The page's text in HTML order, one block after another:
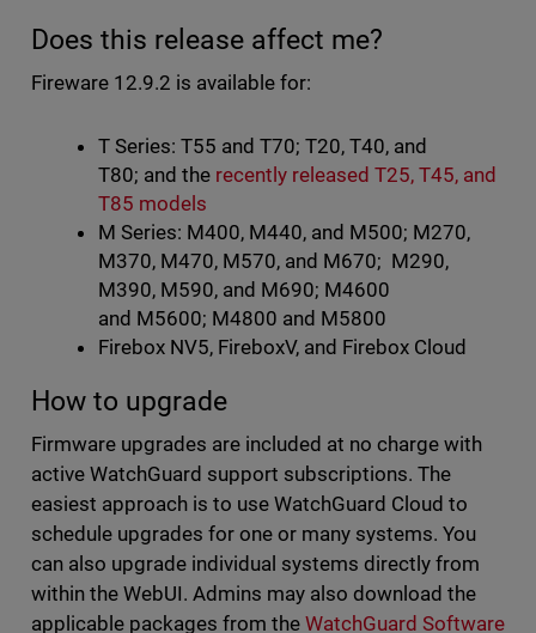
Does this release affect me?
Fireware 12.9.2 is available for:
T Series: T55 and T70; T20, T40, and
T80; and the recently released T25, T45, and
T85 models
M Series: M400, M440, and M500; M270,
M370, M470, M570, and M670; M290,
M390, M590, and M690; M4600
and M5600; M4800 and M5800
Firebox NV5, FireboxV, and Firebox Cloud
How to upgrade
Firmware upgrades are included at no charge with
active WatchGuard support subscriptions. The
easiest approach is to use WatchGuard Cloud to
schedule upgrades for one or many systems. You
can also upgrade individual systems directly from
within the WebUI. Admins may also download the
applicable packages from the WatchGuard Software